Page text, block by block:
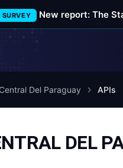
SURVEY New report: The
Del Paraguay APIs
DEL